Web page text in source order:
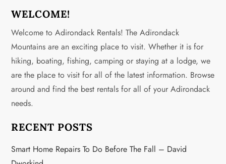
a
v
i
g
a
t
i
WELCOME!
Welcome to Adirondack Rentals! The Adirondack
Mountains are an exciting place to visit. Whether it is for
hiking, boating, fishing, camping or staying at a lodge, we
are the place to visit for all of the latest information. Browse
around and find the best rentals for all of your Adirondack
needs.
RECENT POSTS
Smart Home Repairs To Do Before The Fall – David